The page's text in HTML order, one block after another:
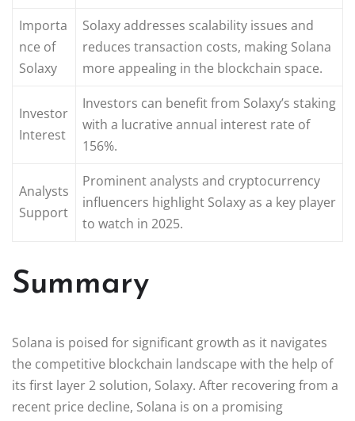
Importa
nce of
Solaxy
Solaxy addresses scalability issues and
reduces transaction costs, making Solana
more appealing in the blockchain space.
Investor
Interest
Investors can benefit from Solaxy’s staking
with a lucrative annual interest rate of
156%.
Analysts
Support
Prominent analysts and cryptocurrency
influencers highlight Solaxy as a key player
to watch in 2025.
Summary
Solana is poised for significant growth as it navigates
the competitive blockchain landscape with the help of
its first layer 2 solution, Solaxy. After recovering from a
recent price decline, Solana is on a promising